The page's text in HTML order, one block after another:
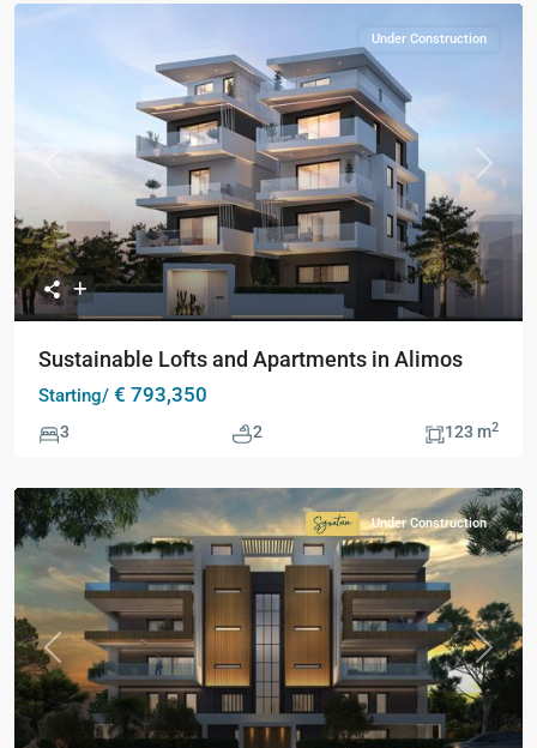
Previous Next
Under Construction
Sustainable Lofts and Apartments in Alimos
Starting/ € 793,350
3 2 123 m2
Previous Next
Signature
Collection
Under Construction